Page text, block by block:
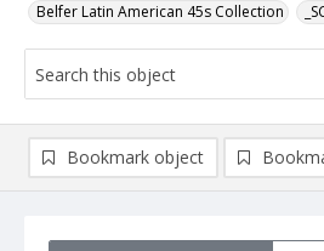
Belfer Latin American 45s Collection
Bookmark object